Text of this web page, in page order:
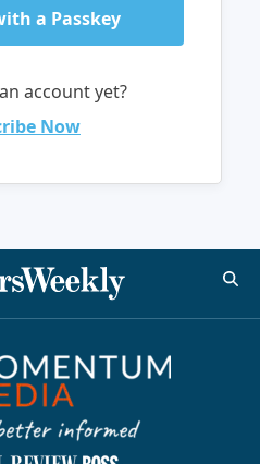
a Passkey
account yet?
Now